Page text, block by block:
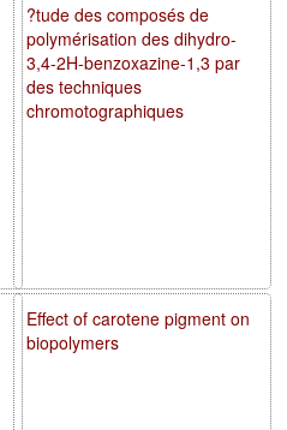
?tude des composés de
polymérisation des dihydro-
3,4-2H-benzoxazine-1,3 par
des techniques
chromotographiques
Effect of carotene pigment on
biopolymers